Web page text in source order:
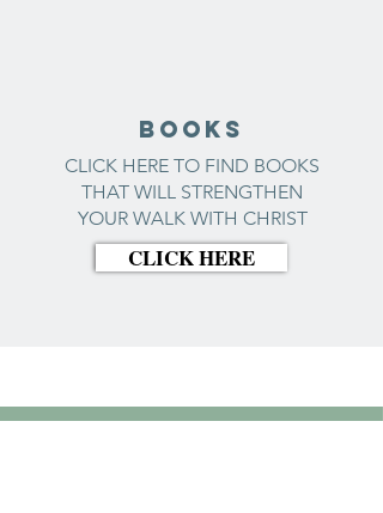
BOOKS
CLICK HERE TO FIND BOOKS
THAT WILL STRENGTHEN
YOUR WALK WITH CHRIST
CLICK HERE